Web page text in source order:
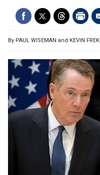
By PAUL WISEMAN and KEVIN